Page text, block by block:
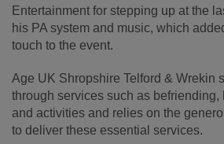
Entertainment for stepping up at the
his PA system and music, which
touch to the event.
Age UK Shropshire Telford & Wrekin
through services such as befriending,
and activities and relies on the
to deliver these essential services.